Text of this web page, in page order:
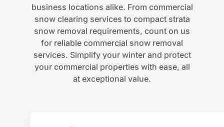
business locations alike. From commercial
snow clearing services to compact strata
snow removal requirements, count on us
for reliable commercial snow removal
services. Simplify your winter and protect
your commercial properties with ease, all
at exceptional value.